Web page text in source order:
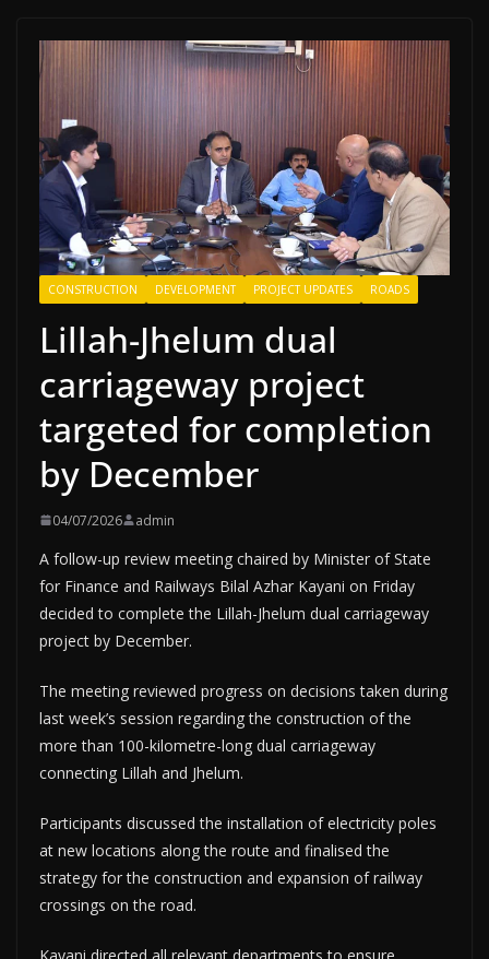
CONSTRUCTION DEVELOPMENT PROJECT UPDATES ROADS
Lillah-Jhelum dual
carriageway project
targeted for completion
by December
04/07/2026 admin
A follow-up review meeting chaired by Minister of State
for Finance and Railways Bilal Azhar Kayani on Friday
decided to complete the Lillah-Jhelum dual carriageway
project by December.
The meeting reviewed progress on decisions taken during
last week’s session regarding the construction of the
more than 100-kilometre-long dual carriageway
connecting Lillah and Jhelum.
Participants discussed the installation of electricity poles
at new locations along the route and finalised the
strategy for the construction and expansion of railway
crossings on the road.